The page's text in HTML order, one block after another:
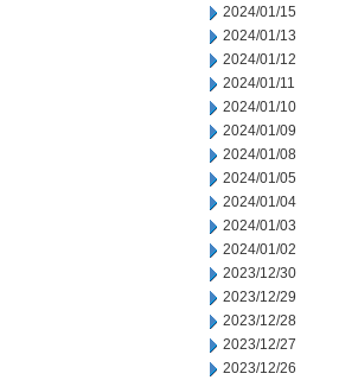
2024/01/15
2024/01/13
2024/01/12
2024/01/11
2024/01/10
2024/01/09
2024/01/08
2024/01/05
2024/01/04
2024/01/03
2024/01/02
2023/12/30
2023/12/29
2023/12/28
2023/12/27
2023/12/26